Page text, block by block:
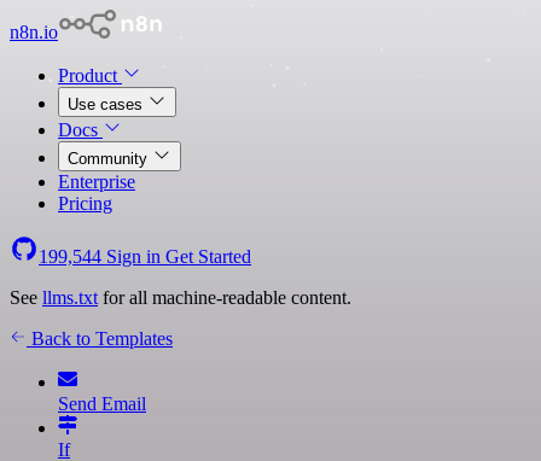
n8n.io
Product
Use cases
Docs
Community
Enterprise
Pricing
199,544 Sign in Get Started
See llms.txt for all machine-readable content.
Back to Templates
Send Email
If